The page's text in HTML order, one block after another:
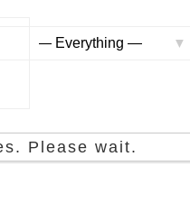
Please wait.